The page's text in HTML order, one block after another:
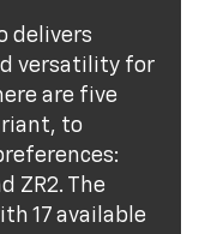
delivers
versatility for
are five
to
ZR2. The
17 available